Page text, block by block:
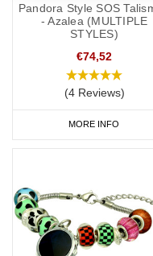
Pandora Style SOS
- Azalea (MULTIPLE
STYLES)
€74,52
(4 Reviews)
MORE INFO